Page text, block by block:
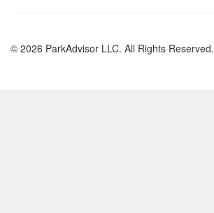
© 2026 ParkAdvisor LLC. All Rights Reserved.